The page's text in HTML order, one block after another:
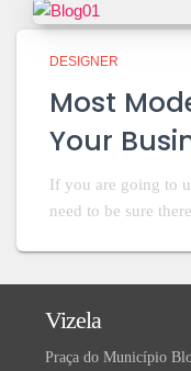
DESIGNER
Most
Your
If you are going to
need to be sure
Vizela
Praça do Município